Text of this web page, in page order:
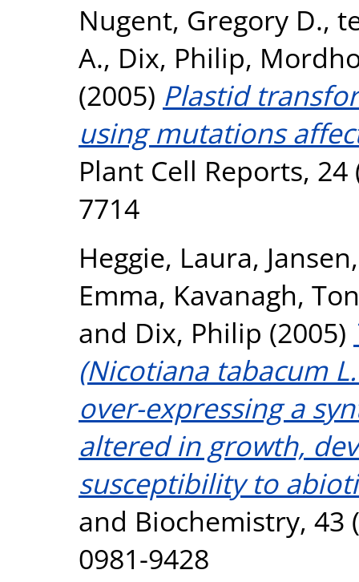
Nugent, Gregory D.,
A., Dix, Philip,
(2005) Plastid
using mutations
Plant Cell Reports, 24
7714
Heggie, Laura,
Emma, Kavanagh,
and Dix, Philip (2005)
(Nicotiana tabacum
over-expressing a
altered in growth,
susceptibility to
and Biochemistry, 43
0981-9428